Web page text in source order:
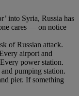
into Syria, Russia has
cares — on notice
of Russian attack.
airport and
power station.
pumping station.
pier. If something